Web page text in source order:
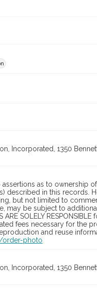
Incorporated, 1350
as to ownership
described in this records.
but not limited to
may be subject to
ARE SOLELY
fees necessary for the
and reuse
order-photo
Incorporated, 1350